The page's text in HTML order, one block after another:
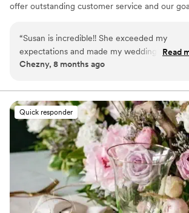
offer outstanding customer service and our
person or by phone to have an in-depth
your wedding vibe and inspiration. We travel
central Florida area.
“Susan is incredible!! She exceeded my
expectations and made my wedding vision
come to life in the most stunning way. She
most beautiful arrangements. I would
recommend her to anyone and everyone
looking for quality and gorgeous flowers.
you, Susan!!”
Read
Chezny, 8 months ago
Quick responder